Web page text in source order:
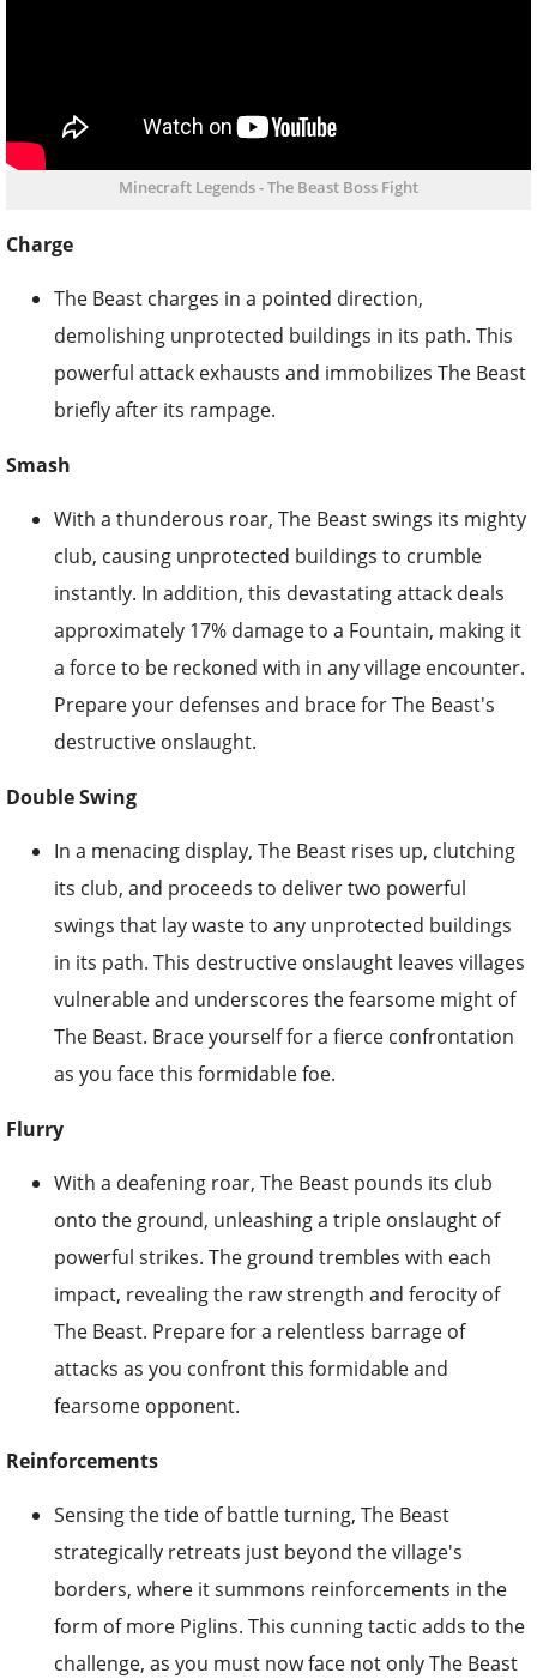
Minecraft Legends - The Beast Boss Fight
Charge
The Beast charges in a pointed direction,
demolishing unprotected buildings in its path. This
powerful attack exhausts and immobilizes The Beast
briefly after its rampage.
Smash
With a thunderous roar, The Beast swings its mighty
club, causing unprotected buildings to crumble
instantly. In addition, this devastating attack deals
approximately 17% damage to a Fountain, making it
a force to be reckoned with in any village encounter.
Prepare your defenses and brace for The Beast's
destructive onslaught.
Double Swing
In a menacing display, The Beast rises up, clutching
its club, and proceeds to deliver two powerful
swings that lay waste to any unprotected buildings
in its path. This destructive onslaught leaves villages
vulnerable and underscores the fearsome might of
The Beast. Brace yourself for a fierce confrontation
as you face this formidable foe.
Flurry
With a deafening roar, The Beast pounds its club
onto the ground, unleashing a triple onslaught of
powerful strikes. The ground trembles with each
impact, revealing the raw strength and ferocity of
The Beast. Prepare for a relentless barrage of
attacks as you confront this formidable and
fearsome opponent.
Reinforcements
Sensing the tide of battle turning, The Beast
strategically retreats just beyond the village's
borders, where it summons reinforcements in the
form of more Piglins. This cunning tactic adds to the
challenge, as you must now face not only The Beast